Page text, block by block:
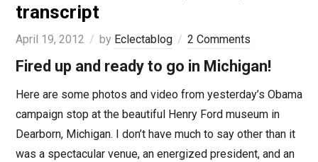
transcript
April 19, 2012 by Eclectablog 2 Comments
Fired up and ready to go in Michigan!
Here are some photos and video from yesterday’s Obama
campaign stop at the beautiful Henry Ford museum in
Dearborn, Michigan. I don’t have much to say other than it
was a spectacular venue, an energized president, and an